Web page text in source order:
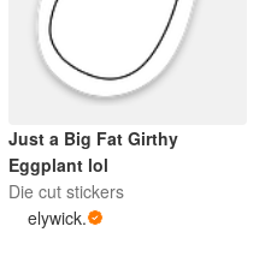
Just a Big Fat Girthy
Eggplant lol
Die cut stickers
elywick.